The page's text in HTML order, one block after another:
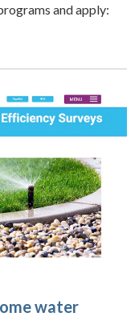
and apply:
water